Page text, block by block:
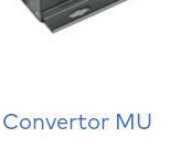
MU